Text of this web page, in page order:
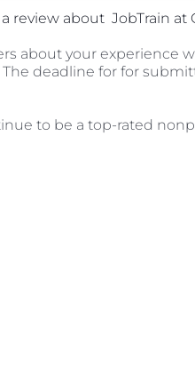
review about JobTrain at
about your experience
deadline for for
to be a top-rated